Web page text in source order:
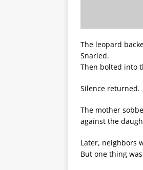
The leopard
Snarled.
Then bolted into
Silence returned.
The mother
against the
Later, neighbors
But one thing